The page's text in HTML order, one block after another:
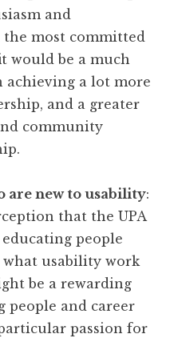
and
most committed
would be a much
achieving a lot more
and a greater
community
are new to usability:
that the UPA
people
usability work
be a rewarding
people and career
passion for